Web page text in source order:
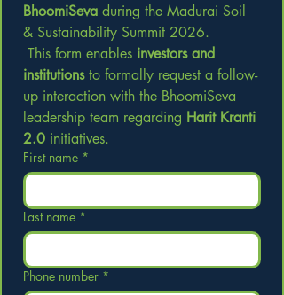
BhoomiSeva during the Madurai Soil
& Sustainability Summit 2026.
This form enables investors and
institutions to formally request a follow-
up interaction with the BhoomiSeva
leadership team regarding Harit Kranti
2.0 initiatives.
First name *
Last name *
Phone number *